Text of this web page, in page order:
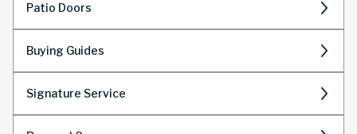
Patio Doors
Buying Guides
Signature Service